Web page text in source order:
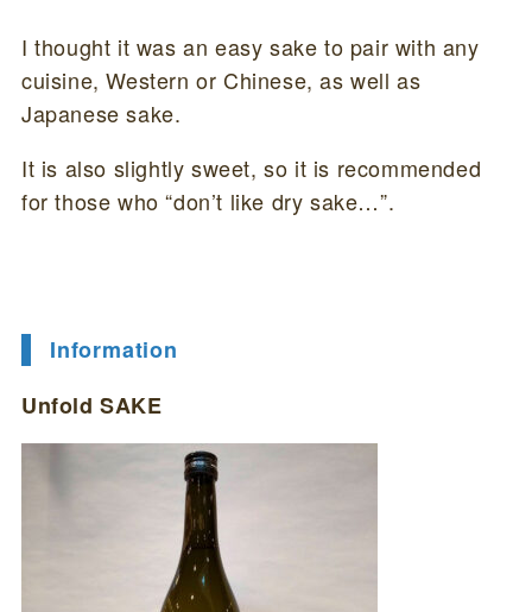
I thought it was an easy sake to pair with any
cuisine, Western or Chinese, as well as
Japanese sake.
It is also slightly sweet, so it is recommended
for those who “don’t like dry sake…”.
Information
Unfold SAKE